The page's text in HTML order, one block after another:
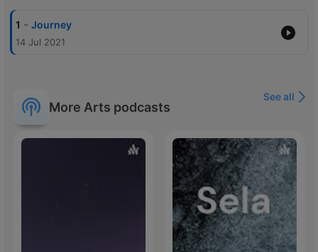
1 - Journey
14 Jul 2021
More Arts podcasts
See all